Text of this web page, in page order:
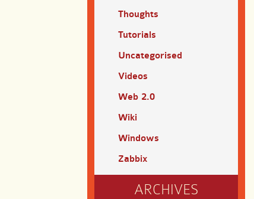
Thoughts
Tutorials
Uncategorised
Videos
Web 2.0
Wiki
Windows
Zabbix
ARCHIVES